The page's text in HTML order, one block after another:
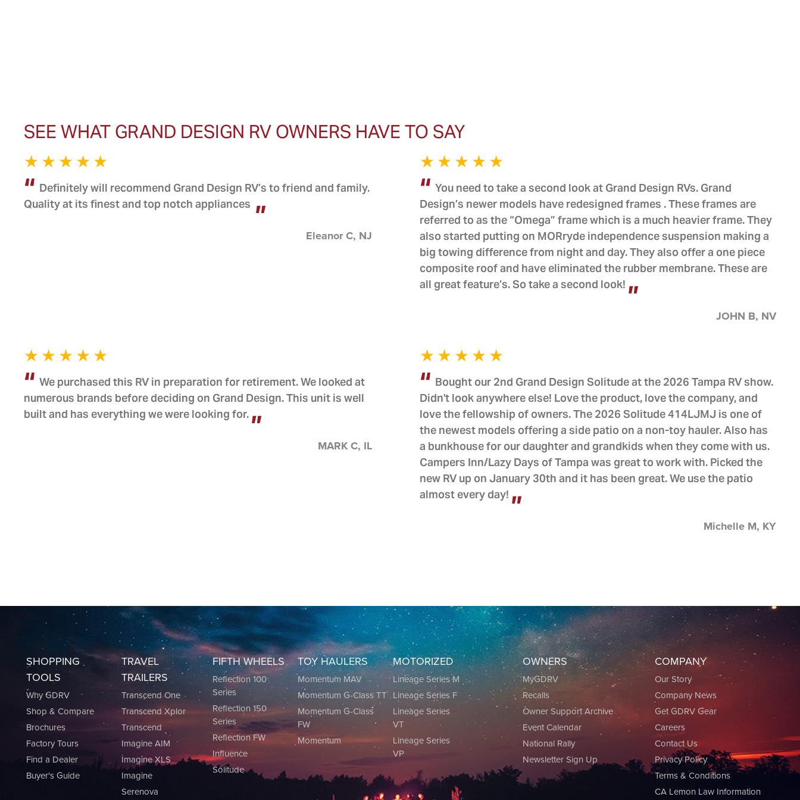
SEE WHAT GRAND DESIGN RV OWNERS HAVE TO SAY
Definitely will recommend Grand Design RV’s to friend and family.
Quality at its finest and top notch appliances
Eleanor C, NJ
You need to take a second look at Grand Design RVs. Grand
Design’s newer models have redesigned frames . These frames are
referred to as the “Omega” frame which is a much heavier frame. They
also started putting on MORryde independence suspension making a
big towing difference from night and day. They also offer a one piece
composite roof and have eliminated the rubber membrane. These are
all great feature’s. So take a second look!
JOHN B, NV
We purchased this RV in preparation for retirement. We looked at
numerous brands before deciding on Grand Design. This unit is well
built and has everything we were looking for.
MARK C, IL
Bought our 2nd Grand Design Solitude at the 2026 Tampa RV show.
Didn't look anywhere else! Love the product, love the company, and
love the fellowship of owners. The 2026 Solitude 414LJMJ is one of
the newest models offering a side patio on a non-toy hauler. Also has
a bunkhouse for our daughter and grandkids when they come with us.
Campers Inn/Lazy Days of Tampa was great to work with. Picked the
new RV up on January 30th and it has been great. We use the patio
almost every day!
Michelle M, KY
SHOPPING
TOOLS
Why GDRV
Shop & Compare
Brochures
Factory Tours
Find a Dealer
Buyer's Guide
TRAVEL
TRAILERS
Transcend One
Transcend Xplor
Transcend
Imagine AIM
Imagine XLS
Imagine
Serenova
FIFTH WHEELS
Reflection 100
Series
Reflection 150
Series
Reflection FW
Influence
Solitude
TOY HAULERS
Momentum MAV
Momentum G-Class TT
Momentum G-Class
FW
Momentum
MOTORIZED
Lineage Series M
Lineage Series F
Lineage Series
VT
Lineage Series
VP
OWNERS
MyGDRV
Recalls
Owner Support Archive
Event Calendar
National Rally
Newsletter Sign Up
COMPANY
Our Story
Company News
Get GDRV Gear
Careers
Contact Us
Privacy Policy
Terms & Conditions
CA Lemon Law Information